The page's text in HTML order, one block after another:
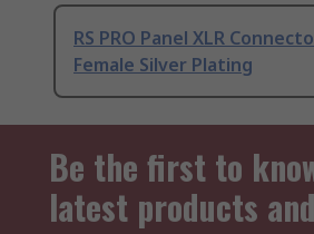
RS PRO Panel XLR
Female Silver Plating
Be the first to
latest products